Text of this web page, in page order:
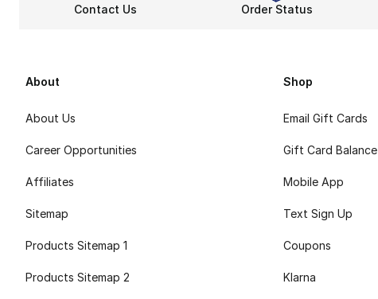
Contact Us Order Status
About
About Us
Career Opportunities
Affiliates
Sitemap
Products Sitemap 1
Products Sitemap 2
Shop
Email Gift Cards
Gift Card Balance
Mobile App
Text Sign Up
Coupons
Klarna